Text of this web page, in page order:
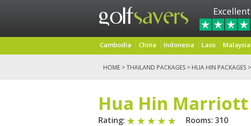
Excellent
Cambodia China Indonesia Laos Malaysia
HOME >THAILAND PACKAGES > HUA HIN PACKAGES
Hua Hin Marriott
Rating: Rooms: 310